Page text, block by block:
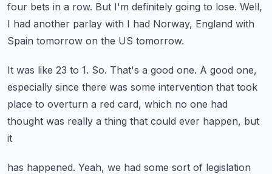
four bets in a row. But I'm definitely going to lose. Well,
I had another parlay with I had Norway, England with
Spain tomorrow on the US tomorrow.
It was like 23 to 1. So. That's a good one. A good one,
especially since there was some intervention that took
place to overturn a red card, which no one had
thought was really a thing that could ever happen, but
it
has happened. Yeah, we had some sort of legislation